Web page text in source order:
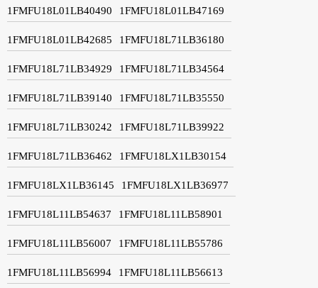
1FMFU18L01LB40490 1FMFU18L01LB47169
1FMFU18L01LB42685 1FMFU18L71LB36180
1FMFU18L71LB34929 1FMFU18L71LB34564
1FMFU18L71LB39140 1FMFU18L71LB35550
1FMFU18L71LB30242 1FMFU18L71LB39922
1FMFU18L71LB36462 1FMFU18LX1LB30154
1FMFU18LX1LB36145 1FMFU18LX1LB36977
1FMFU18L11LB54637 1FMFU18L11LB58901
1FMFU18L11LB56007 1FMFU18L11LB55786
1FMFU18L11LB56994 1FMFU18L11LB56613